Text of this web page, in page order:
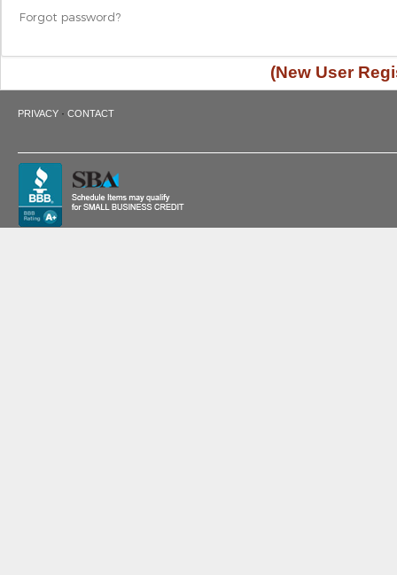
Forgot password?
(New User
PRIVACY · CONTACT